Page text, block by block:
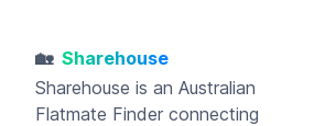
🏡 Sharehouse
Sharehouse is an Australian
Flatmate Finder connecting